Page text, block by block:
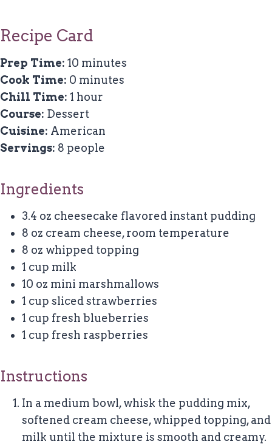
Recipe Card
Prep Time: 10 minutes
Cook Time: 0 minutes
Chill Time: 1 hour
Course: Dessert
Cuisine: American
Servings: 8 people
Ingredients
3.4 oz cheesecake flavored instant pudding
8 oz cream cheese, room temperature
8 oz whipped topping
1 cup milk
10 oz mini marshmallows
1 cup sliced strawberries
1 cup fresh blueberries
1 cup fresh raspberries
Instructions
In a medium bowl, whisk the pudding mix,
softened cream cheese, whipped topping, and
milk until the mixture is smooth and creamy.